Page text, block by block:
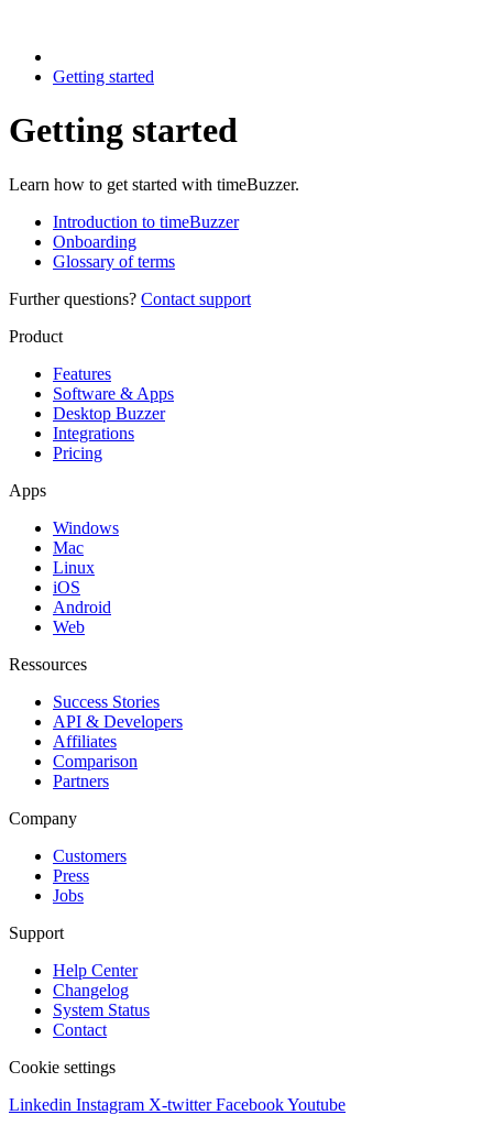
Getting started
Getting started
Learn how to get started with timeBuzzer.
Introduction to timeBuzzer
Onboarding
Glossary of terms
Further questions? Contact support
Product
Features
Software & Apps
Desktop Buzzer
Integrations
Pricing
Apps
Windows
Mac
Linux
iOS
Android
Web
Ressources
Success Stories
API & Developers
Affiliates
Comparison
Partners
Company
Customers
Press
Jobs
Support
Help Center
Changelog
System Status
Contact
Cookie settings
Linkedin Instagram X-twitter FacebookYoutube